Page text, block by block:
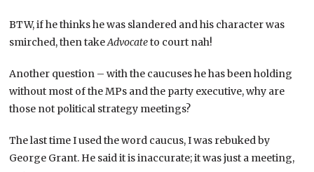
BTW, if he thinks he was slandered and his character was
smirched, then takeAdvocateto court nah!
Another question – with the caucuses he has been holding
without most of the MPs and the party executive, why are
those not political strategy meetings?
The last time I used the word caucus, I was rebuked by
George Grant. He said it is inaccurate; it was just a meeting,